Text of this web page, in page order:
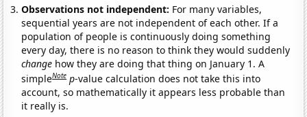
Observations not independent: For many variables,
sequential years are not independent of each other. If a
population of people is continuously doing something
every day, there is no reason to think they would suddenly
change how they are doing that thing on January 1. A
simpleNote p-value calculation does not take this into
account, so mathematically it appears less probable than
it really is.